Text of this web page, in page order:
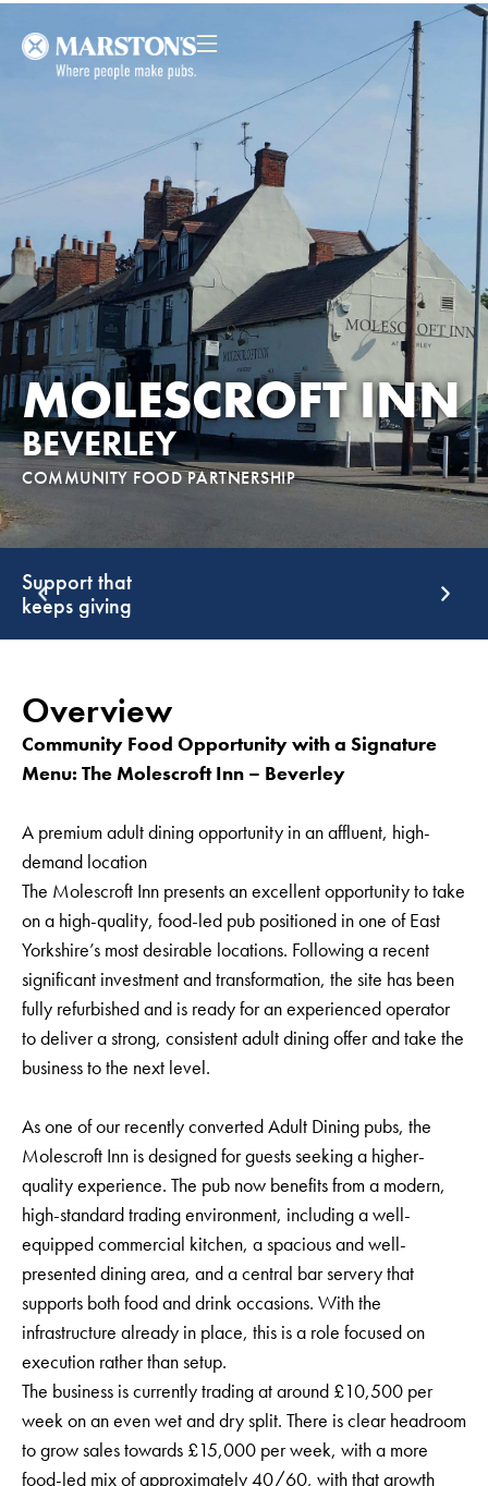
MOLESCROFT INN
BEVERLEY
COMMUNITY FOOD PARTNERSHIP
Support that
keeps giving
Overview
Community Food Opportunity with a Signature
Menu: The Molescroft Inn – Beverley
A premium adult dining opportunity in an affluent, high-
demand location
The Molescroft Inn presents an excellent opportunity to take
on a high-quality, food-led pub positioned in one of East
Yorkshire’s most desirable locations. Following a recent
significant investment and transformation, the site has been
fully refurbished and is ready for an experienced operator
to deliver a strong, consistent adult dining offer and take the
business to the next level.
As one of our recently converted Adult Dining pubs, the
Molescroft Inn is designed for guests seeking a higher-
quality experience. The pub now benefits from a modern,
high-standard trading environment, including a well-
equipped commercial kitchen, a spacious and well-
presented dining area, and a central bar servery that
supports both food and drink occasions. With the
infrastructure already in place, this is a role focused on
execution rather than setup.
The business is currently trading at around £10,500 per
week on an even wet and dry split. There is clear headroom
to grow sales towards £15,000 per week, with a more
food-led mix of approximately 40/60, with that growth